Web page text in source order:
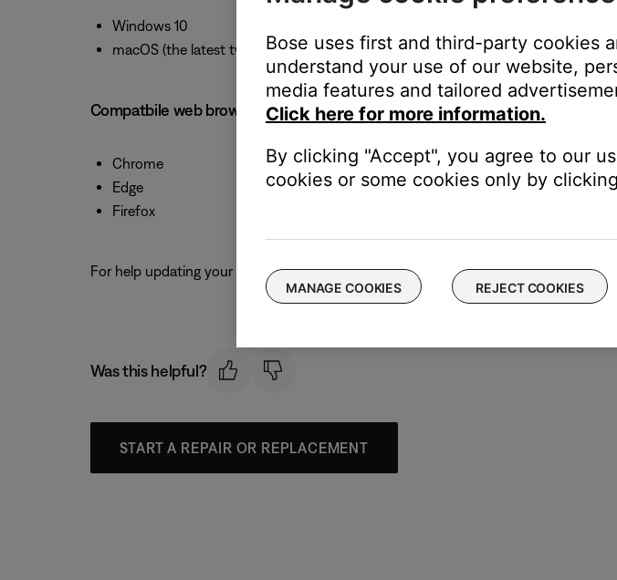
Windows 10
macOS (the latest two versions)
Compatbile web browsers
Chrome
Edge
Firefox
For help updating your product, seeUpdating the software or firmware of your
Was this helpful?
START A REPAIR OR REPLACEMENT
Bose uses first and third-party cookies
understand your use of our website,
media features and tailored
Click here for more information.
By clicking "Accept", you agree to our
cookies or some cookies only by
MANAGE COOKIES REJECT COOKIES